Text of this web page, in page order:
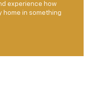
experience how
home in something